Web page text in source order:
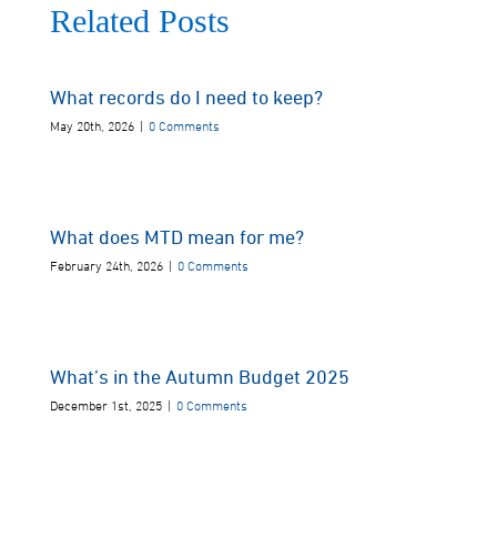
Related Posts
What records do I need to keep?
May 20th, 2026 0 Comments
What does MTD mean for me?
February 24th, 2026 0 Comments
What’s in the Autumn Budget 2025
December 1st, 2025 0 Comments